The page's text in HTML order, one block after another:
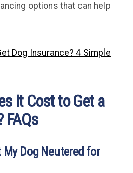
options that can help
Dog Insurance? 4 Simple
It Cost to Get a
FAQs
My Dog Neutered for